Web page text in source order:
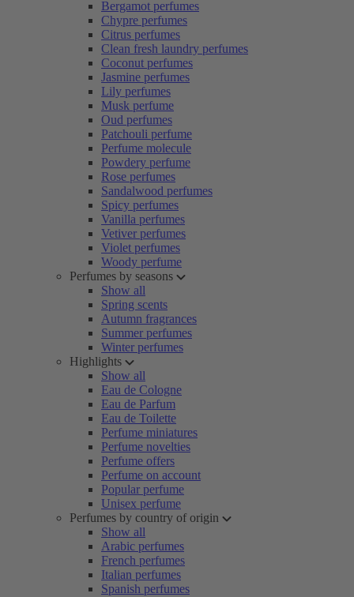
Bergamot perfumes
Chypre perfumes
Citrus perfumes
Clean fresh laundry perfumes
Coconut perfumes
Jasmine perfumes
Lily perfumes
Musk perfume
Oud perfumes
Patchouli perfume
Perfume molecule
Powdery perfume
Rose perfumes
Sandalwood perfumes
Spicy perfumes
Vanilla perfumes
Vetiver perfumes
Violet perfumes
Woody perfume
Perfumes by seasons
Show all
Spring scents
Autumn fragrances
Summer perfumes
Winter perfumes
Highlights
Show all
Eau de Cologne
Eau de Parfum
Eau de Toilette
Perfume miniatures
Perfume novelties
Perfume offers
Perfume on account
Popular perfume
Unisex perfume
Perfumes by country of origin
Show all
Arabic perfumes
French perfumes
Italian perfumes
Spanish perfumes